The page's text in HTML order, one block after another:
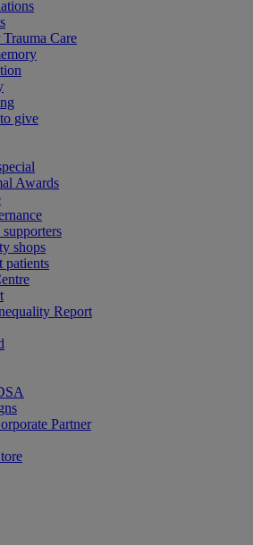
Care
give
Awards
shops
patients
Report
Partner